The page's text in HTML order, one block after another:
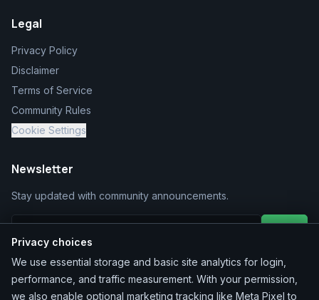
Legal
Privacy Policy
Disclaimer
Terms of Service
Community Rules
Cookie Settings
Newsletter
Stay updated with community announcements.
Join
Privacy choices
We use essential storage and basic site analytics for login,
performance, and traffic measurement. With your permission,
we also enable optional marketing tracking like Meta Pixel to